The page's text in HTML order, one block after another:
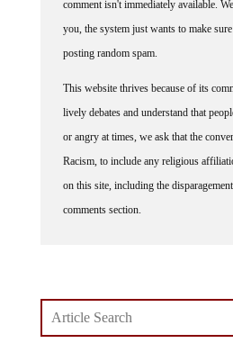
you, the system just wants to make
posting random spam.
lively debates and understand that
or angry at times, we ask that the
Racism, to include any religious
on this site, including the